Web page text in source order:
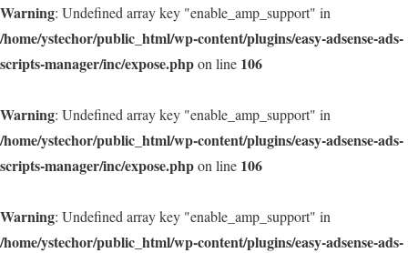
Warning: Undefined array key "enable_amp_support" in
/home/ystechor/public_html/wp-content/plugins/easy-adsense-ads-
scripts-manager/inc/expose.phpon line 106
Warning: Undefined array key "enable_amp_support" in
/home/ystechor/public_html/wp-content/plugins/easy-adsense-ads-
scripts-manager/inc/expose.phpon line 106
Warning: Undefined array key "enable_amp_support" in
/home/ystechor/public_html/wp-content/plugins/easy-adsense-ads-